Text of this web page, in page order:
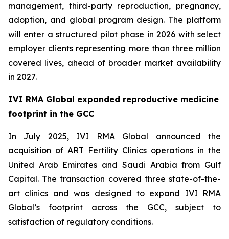
management, third-party reproduction, pregnancy,
adoption, and global program design. The platform
will enter a structured pilot phase in 2026 with select
employer clients representing more than three million
covered lives, ahead of broader market availability
in 2027.
IVI RMA Global expanded reproductive medicine
footprint in the GCC
In July 2025, IVI RMA Global announced the
acquisition of ART Fertility Clinics operations in the
United Arab Emirates and Saudi Arabia from Gulf
Capital. The transaction covered three state-of-the-
art clinics and was designed to expand IVI RMA
Global’s footprint across the GCC, subject to
satisfaction of regulatory conditions.